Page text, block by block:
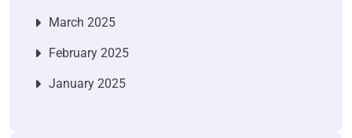
March 2025
February 2025
January 2025